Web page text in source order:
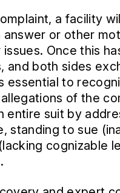
a facility
answer or other
Once this
and both sides
essential to
of the
entire suit by
standing to sue
cognizable